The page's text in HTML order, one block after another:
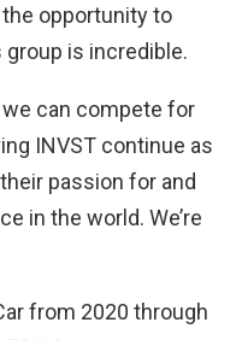
opportunity to
is incredible.
we can compete for
INVST continue as
passion for and
in the world. We’re
from 2020 through